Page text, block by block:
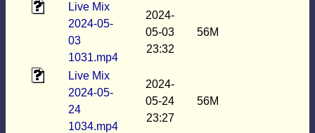
Live Mix
2024-05-
03
1031.mp4
2024-
05-03
23:32
56M
Live Mix
2024-05-
24
1034.mp4
2024-
05-24
23:27
56M